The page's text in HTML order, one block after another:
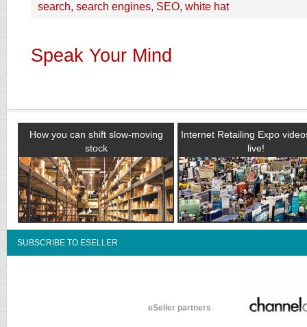
search, search engines, SEO, white hat
Speak Your Mind
How you can shift slow-moving
stock
Internet Retailing Expo
live!
SUBSCRIBE TO ESELLER
eSeller partners